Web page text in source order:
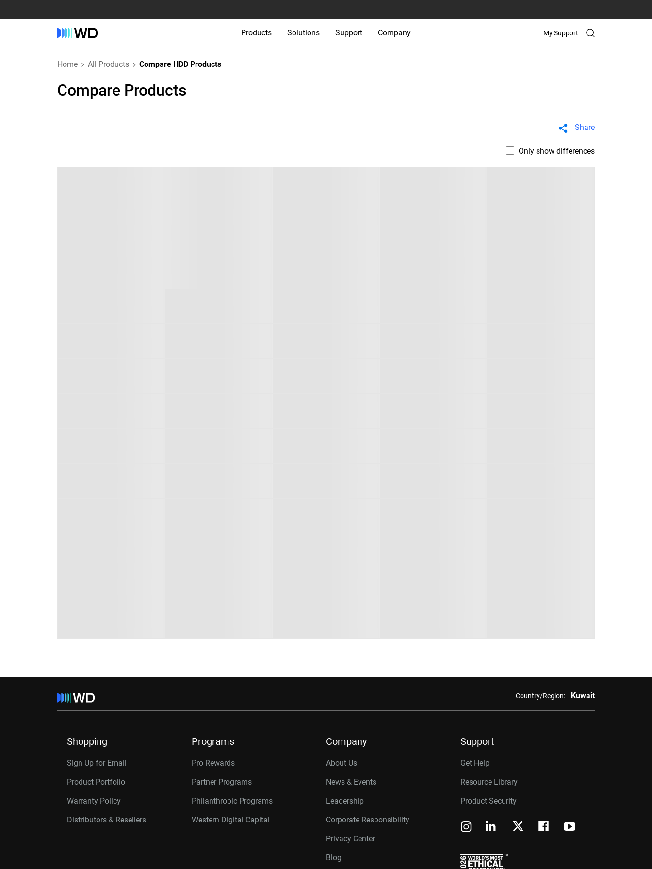
Products Solutions Support Company My Support
Home All Products Compare HDD Products
Compare Products
Share
Only show differences
Country/Region: Kuwait
Shopping
Sign Up for Email
Product Portfolio
Warranty Policy
Distributors & Resellers
Programs
Pro Rewards
Partner Programs
Philanthropic Programs
Western Digital Capital
Company
About Us
News & Events
Leadership
Corporate Responsibility
Privacy Center
Blog
Support
Get Help
Resource Library
Product Security